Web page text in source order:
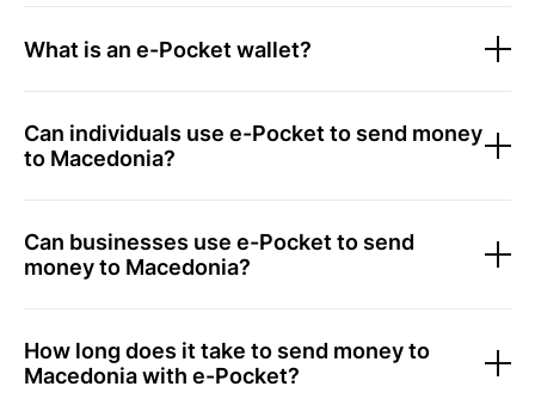
What is an e-Pocket wallet?
Can individuals use e-Pocket to send money
to Macedonia?
Can businesses use e-Pocket to send
money to Macedonia?
How long does it take to send money to
Macedonia with e-Pocket?